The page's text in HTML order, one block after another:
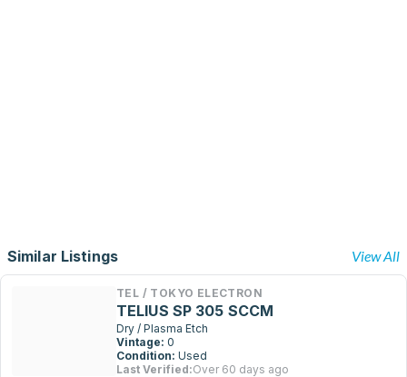
Similar Listings View All
TEL / TOKYO ELECTRON
TELIUS SP 305 SCCM
Dry / Plasma Etch
Vintage: 0
Condition: Used
Last Verified:Over 60 days ago